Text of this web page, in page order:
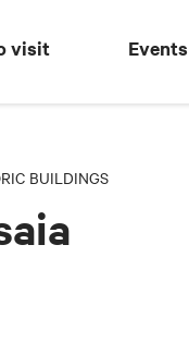
visit Events
BUILDINGS